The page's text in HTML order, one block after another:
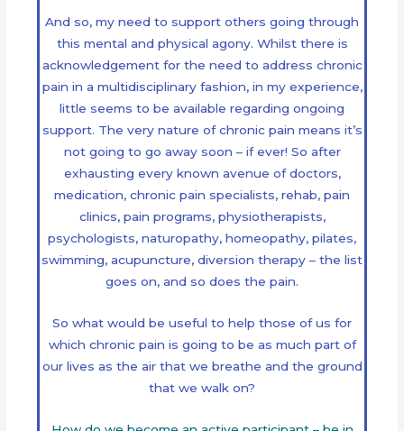
And so, my need to support others going through
this mental and physical agony. Whilst there is
acknowledgement for the need to address chronic
pain in a multidisciplinary fashion, in my experience,
little seems to be available regarding ongoing
support. The very nature of chronic pain means it’s
not going to go away soon – if ever! So after
exhausting every known avenue of doctors,
medication, chronic pain specialists, rehab, pain
clinics, pain programs, physiotherapists,
psychologists, naturopathy, homeopathy, pilates,
swimming, acupuncture, diversion therapy – the list
goes on, and so does the pain.
So what would be useful to help those of us for
which chronic pain is going to be as much part of
our lives as the air that we breathe and the ground
that we walk on?